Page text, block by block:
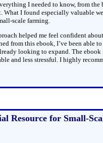
I needed to know, from the
What I found especially valuable
scale farming.
helped me feel confident
from this ebook, I’ve been able
looking to expand. The
and less stressful. I highly
Resource for Small-